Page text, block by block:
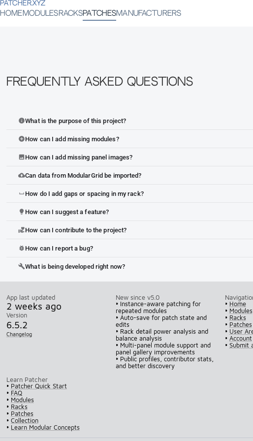
PATCHER.XYZ
HOME MODULES RACKSPATCHESMANUFACTURERS
Frequently Asked Questions
infoWhat is the purpose of this project?
add_circleHow can I add missing modules?
imageHow can I add missing panel images?
cloud_uploadCan data from ModularGrid be imported?
space_bar How do I add gaps or spacing in my rack?
lightbulb How can I suggest a feature?
volunteer_activismHow can I contribute to the project?
bug_report How can I report a bug?
buildWhat is being developed right now?
App last updated
2 weeks ago
Version
6.5.2
Changelog
New since v5.0
• Instance-aware patching for
repeated modules
• Auto-save for patch state and
edits
• Rack detail power analysis and
balance analysis
• Multi-panel module support and
panel gallery improvements
• Public profiles, contributor stats,
and better discovery
• Home
• Modules
• Racks
• Patches
• User
• Account
• Submit
Learn Patcher
• Patcher Quick Start
• FAQ
• Modules
• Racks
• Patches
• Collection
• Learn Modular Concepts